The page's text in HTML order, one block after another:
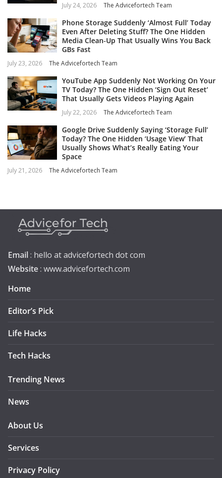
July 24, 2026 The Advicefortech Team
Phone Storage Suddenly ‘Almost Full’ Today
Even After Deleting Stuff? The One Hidden
Media Clean‑Up That Usually Wins You Back
GBs Fast
July 23, 2026 The Advicefortech Team
YouTube App Suddenly Not Working On Your
TV Today? The One Hidden ‘Sign Out Reset’
That Usually Gets Videos Playing Again
July 22, 2026 The Advicefortech Team
Google Drive Suddenly Saying ‘Storage Full’
Today? The One Hidden ‘Usage View’ That
Usually Shows What’s Really Eating Your
Space
July 21, 2026 The Advicefortech Team
Email: hello at advicefortech dot com
Website: www.advicefortech.com
Home
Editor’s Pick
Life Hacks
Tech Hacks
Trending News
News
About Us
Services
Privacy Policy